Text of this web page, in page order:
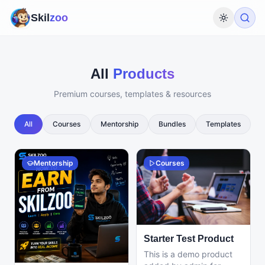
Skil zoo Toggle
All Products
Premium courses, templates & resources
All Courses Mentorship Bundles Templates
Mentorship Courses
Starter Test Product
This is a demo product